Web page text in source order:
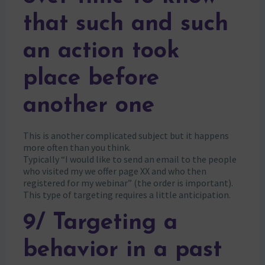
that such and such
an action took
place before
another one
This is another complicated subject but it happens
more often than you think.
Typically “I would like to send an email to the people
who visited my we offer page XX and who then
registered for my webinar” (the order is important).
This type of targeting requires a little anticipation.
9/ Targeting a
behavior in a past